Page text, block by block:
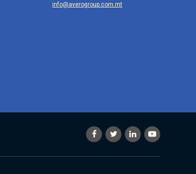
info@averogroup.com.mt